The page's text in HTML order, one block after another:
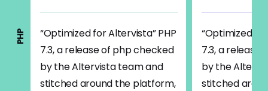
PHP
“Optimized for Altervista” PHP
7.3, a release of php checked
by the Altervista team and
stitched around the platform,
“Optimized
7.3, a release
by the
stitched